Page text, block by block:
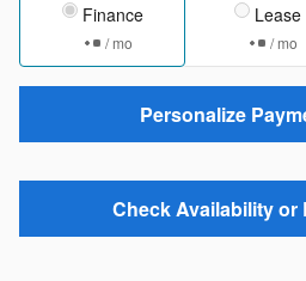
Finance
/ mo
Lease
/ mo
Personalize
Check Availability or